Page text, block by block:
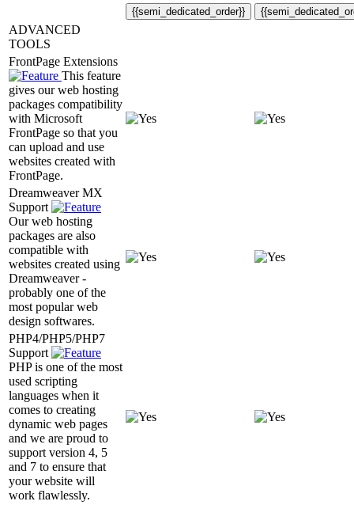
{{semi_dedicated_order}}
ADVANCED
TOOLS
FrontPage Extensions
This feature
gives our web hosting
packages compatibility
with Microsoft
FrontPage so that you
can upload and use
websites created with
FrontPage.
Dreamweaver MX
Support
Our web hosting
packages are also
compatible with
websites created using
Dreamweaver -
probably one of the
most popular web
design softwares.
PHP4/PHP5/PHP7
Support
PHP is one of the most
used scripting
languages when it
comes to creating
dynamic web pages
and we are proud to
support version 4, 5
and 7 to ensure that
your website will
work flawlessly.